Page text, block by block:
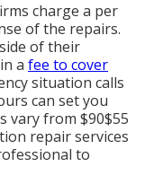
charge a per
of the repairs.
of their
a fee to cover
situation calls
can set you
vary from $90$55
repair services
to